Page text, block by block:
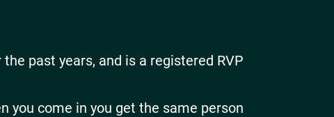
past years, and is a registered RVP
you come in you get the same person